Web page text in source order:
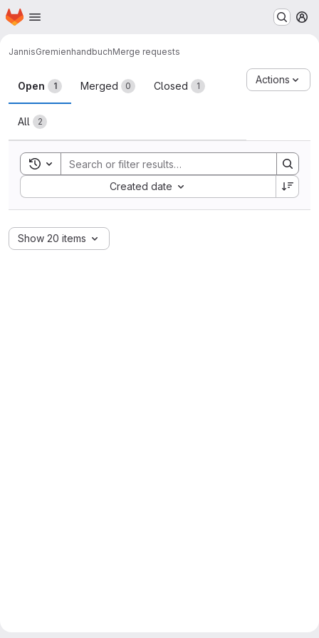
Skip to main content
Homepage
JannisGremienhandbuchMerge requests
Merge requests
Open 1 Merged 0 Closed 1
All 2
Actions
Toggle search history
Created date
Sort by:
Show 20 items